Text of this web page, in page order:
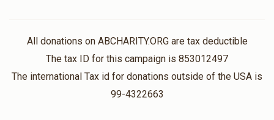
All donations on ABCHARITY.ORG are tax deductible
The tax ID for this campaign is 853012497
The international Tax id for donations outside of the USA is
99-4322663